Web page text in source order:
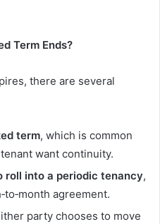
Term Ends?
there are several
term, which is common
want continuity.
into a periodic tenancy,
agreement.
party chooses to move